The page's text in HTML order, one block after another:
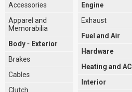
Accessories
Apparel and
Memorabilia
Body - Exterior
Brakes
Cables
Clutch
Engine
Exhaust
Fuel and Air
Hardware
Heating and AC
Interior